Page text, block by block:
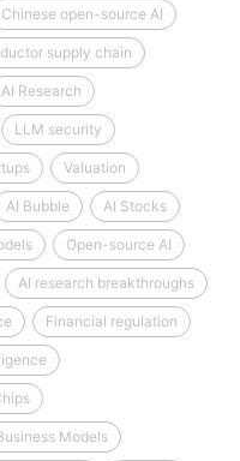
Chinese open-source AI
supply chain
AI Research
LLM security
Valuation
AI Bubble AI Stocks
Open-source AI
AI research breakthroughs
Financial regulation
Models